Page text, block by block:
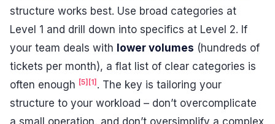
structure works best. Use broad categories at
Level 1 and drill down into specifics at Level 2. If
your team deals with lower volumes (hundreds of
tickets per month), a flat list of clear categories is
often enough [5] [1] . The key is tailoring your
structure to your workload – don’t overcomplicate